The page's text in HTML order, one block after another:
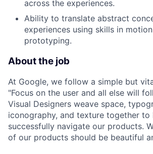
across the experiences.
Ability to translate abstract
experiences using skills in
prototyping.
About the job
At Google, we follow a simple but
"Focus on the user and all else will
Visual Designers weave space,
iconography, and texture together to
successfully navigate our products.
of our products should be beautiful